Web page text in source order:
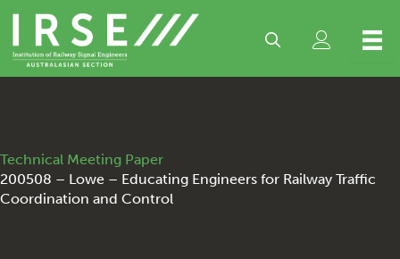
content
Technical Meeting Paper
200508 – Lowe – Educating Engineers for Railway Traffic
Coordination and Control